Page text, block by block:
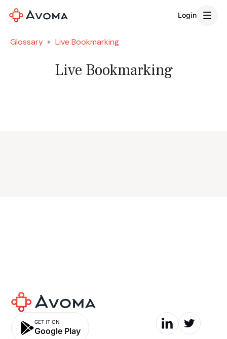
Login
Glossary Live Bookmarking
Live Bookmarking
GET IT ON
Google Play